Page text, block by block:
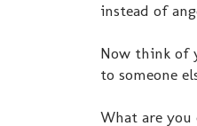
instead of
Now think of
to someone
What are